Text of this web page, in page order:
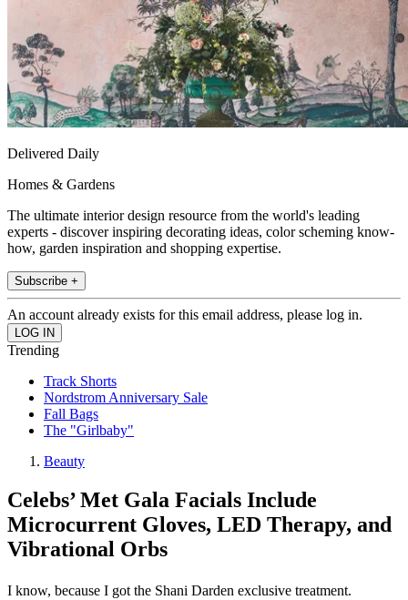
Delivered Daily
Homes & Gardens
The ultimate interior design resource from the world's leading
experts - discover inspiring decorating ideas, color scheming know-
how, garden inspiration and shopping expertise.
Subscribe +
An account already exists for this email address, please log in.
Trending
Track Shorts
Nordstrom Anniversary Sale
Fall Bags
The "Girlbaby"
Beauty
Celebs’ Met Gala Facials Include
Microcurrent Gloves, LED Therapy, and
Vibrational Orbs
I know, because I got the Shani Darden exclusive treatment.